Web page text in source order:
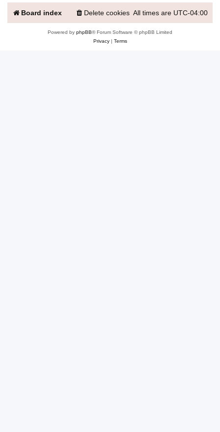
Board index All times are UTC-04:00
Delete cookies
Powered by phpBB® Forum Software © phpBB Limited
Privacy| Terms